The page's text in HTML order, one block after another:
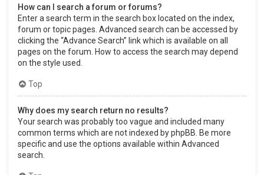
How can I search a forum or forums?
Enter a search term in the search box located on the index,
forum or topic pages. Advanced search can be accessed by
clicking the “Advance Search” link which is available on all
pages on the forum. How to access the search may depend
on the style used.
Top
Why does my search return no results?
Your search was probably too vague and included many
common terms which are not indexed by phpBB. Be more
specific and use the options available within Advanced
search.